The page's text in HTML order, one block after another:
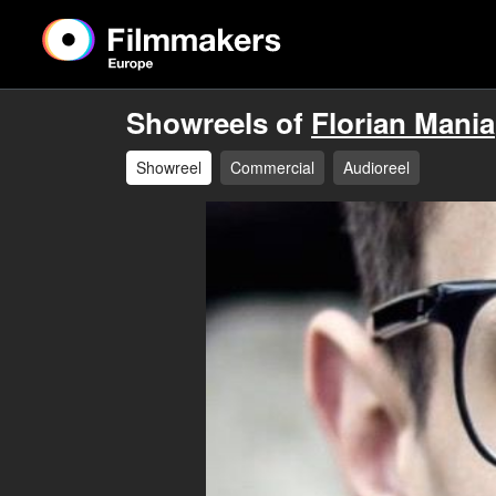
Showreels of Florian Mania
Showreel Commercial Audioreel